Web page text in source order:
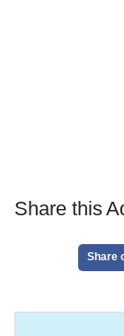
Share this
Share